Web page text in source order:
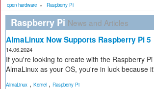
open hardware » Raspberry Pi
Raspberry Pi News and Articles
AlmaLinux Now Supports Raspberry Pi 5
14.06.2024
If you're looking to create with the Raspberry
AlmaLinux as your OS, you're in luck because
AlmaLinux , Kernel , Raspberry Pi